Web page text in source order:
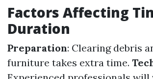
Factors Affecting
Duration
Preparation: Clearing debris
furniture takes extra time.